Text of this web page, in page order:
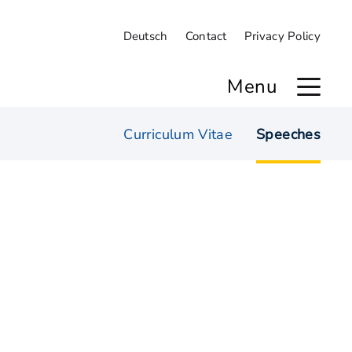
Deutsch Contact Privacy Policy
Menu
Curriculum Vitae Speeches